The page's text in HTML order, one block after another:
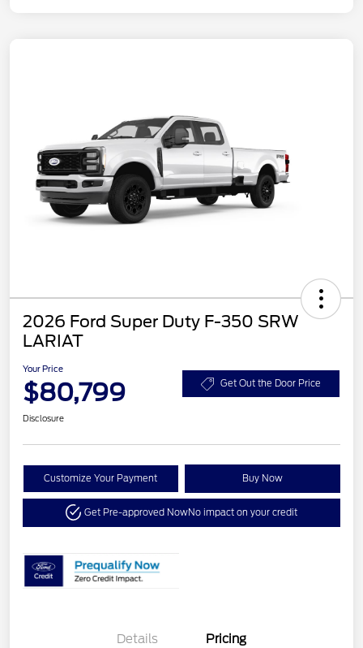
2026 Ford Super Duty F-350 SRW
LARIAT
Your Price
$80,799 Get Out the Door Price
Disclosure
Customize Your Payment Buy Now
Get Pre-approved NowNo impact on your credit
Details Pricing